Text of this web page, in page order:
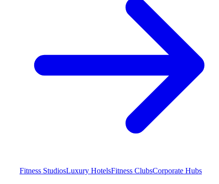
Fitness StudiosLuxury HotelsFitness ClubsCorporate Hubs